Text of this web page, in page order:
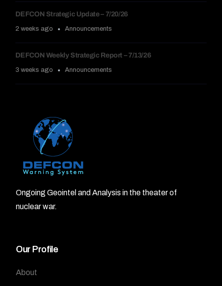
DEFCON Strategic Update – 7/20/26
2 weeks ago Announcements
DEFCON Weekly Strategic Report – 7/13/26
3 weeks ago Announcements
Ongoing Geointel and Analysis in the theater of
nuclear war.
Our Profile
About